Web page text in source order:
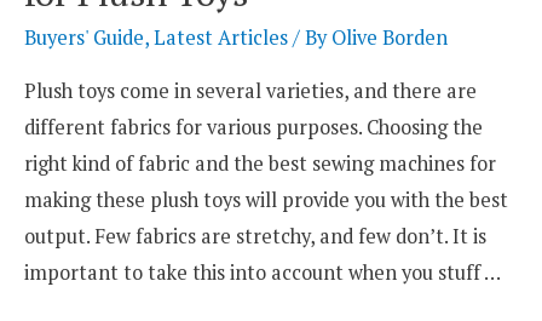
Lingerie
Bra
Sewing
Buyers' Guide,Latest Articles/ ByOlive Borden
Plush toys come in several varieties, and there are
different fabrics for various purposes. Choosing the
right kind of fabric and the best sewing machines for
making these plush toys will provide you with the best
output. Few fabrics are stretchy, and few don’t. It is
important to take this into account when you stuff …